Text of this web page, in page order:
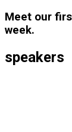
Meet our
week.
speakers